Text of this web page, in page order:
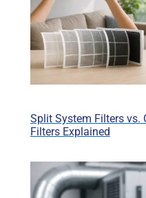
Split System Filters vs.
Filters Explained